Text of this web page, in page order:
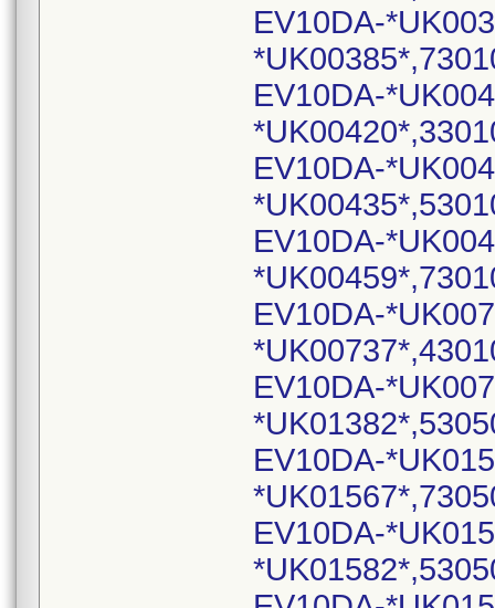
EV10DA-
EV10DA-
EV10DA-
EV10DA-
EV10DA-
EV10DA-
EV10DA-
EV10DA-